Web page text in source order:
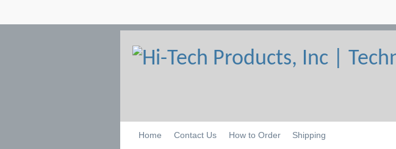
Home Contact Us How to Order Shipping